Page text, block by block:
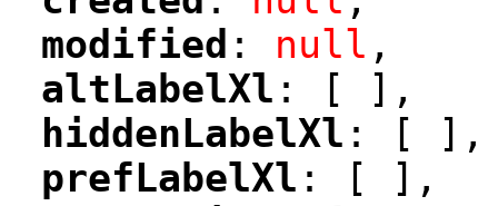
"
modified : null ,
"
altLabelXl : [ ],
hiddenLabelXl : [ ],
"
prefLabelXl : [ ],